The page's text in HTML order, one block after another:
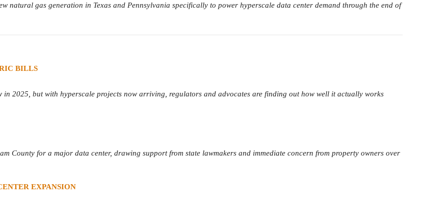
natural gas generation in Texas and Pennsylvania specifically to power hyperscale data center demand through the end of
BILLS
2025, but with hyperscale projects now arriving, regulators and advocates are finding out how well it actually works
County for a major data center, drawing support from state lawmakers and immediate concern from property owners over
EXPANSION